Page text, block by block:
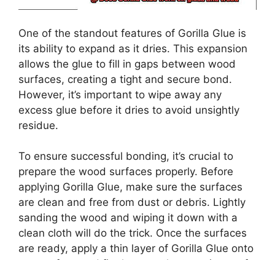
One of the standout features of Gorilla Glue is
its ability to expand as it dries. This expansion
allows the glue to fill in gaps between wood
surfaces, creating a tight and secure bond.
However, it’s important to wipe away any
excess glue before it dries to avoid unsightly
residue.
To ensure successful bonding, it’s crucial to
prepare the wood surfaces properly. Before
applying Gorilla Glue, make sure the surfaces
are clean and free from dust or debris. Lightly
sanding the wood and wiping it down with a
clean cloth will do the trick. Once the surfaces
are ready, apply a thin layer of Gorilla Glue onto